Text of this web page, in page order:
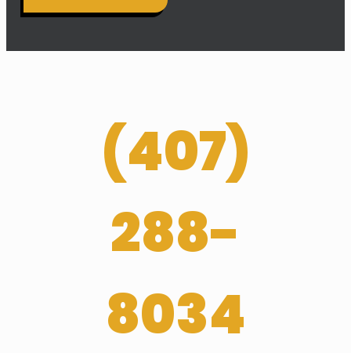
(407­)
288-
8034